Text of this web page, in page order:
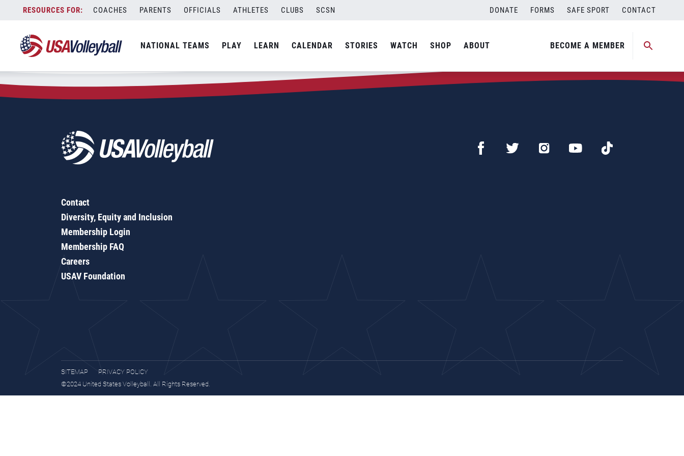
content
COACHES PARENTS OFFICIALS ATHLETES CLUBS SCSN DONATE FORMS SAFE SPORT CONTACT
NATIONAL TEAMS PLAY LEARN CALENDAR STORIES WATCH SHOP ABOUT BECOME A MEMBER
Zip Code:40475
SEARCH
Contact
Diversity, Equity and Inclusion
Membership Login
Membership FAQ
Careers
USAV Foundation
SITEMAP
PRIVACY POLICY
©2024 United States Volleyball. All Rights Reserved.